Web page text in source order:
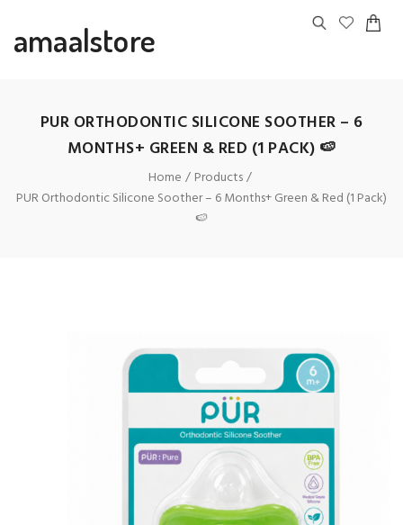
amaalstore
PUR ORTHODONTIC SILICONE SOOTHER – 6
MONTHS+ GREEN & RED (1 PACK) 🍉
Home
Products
PUR Orthodontic Silicone Soother – 6 Months+ Green & Red (1 Pack)
🍉